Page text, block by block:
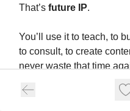
That’s future IP.
You’ll use it to teach, to
to consult, to create
never waste that time